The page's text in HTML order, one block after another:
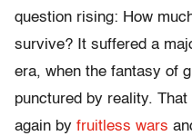
question rising: How
survive? It suffered a
era, when the fantasy of
punctured by reality.
again by fruitless wars